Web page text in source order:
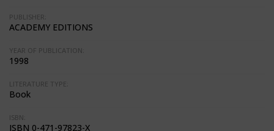
PUBLISHER:
ACADEMY EDITIONS
YEAR OF PUBLICATION:
1998
LITERATURE TYPE:
Book
ISBN:
ISBN 0-471-97823-X